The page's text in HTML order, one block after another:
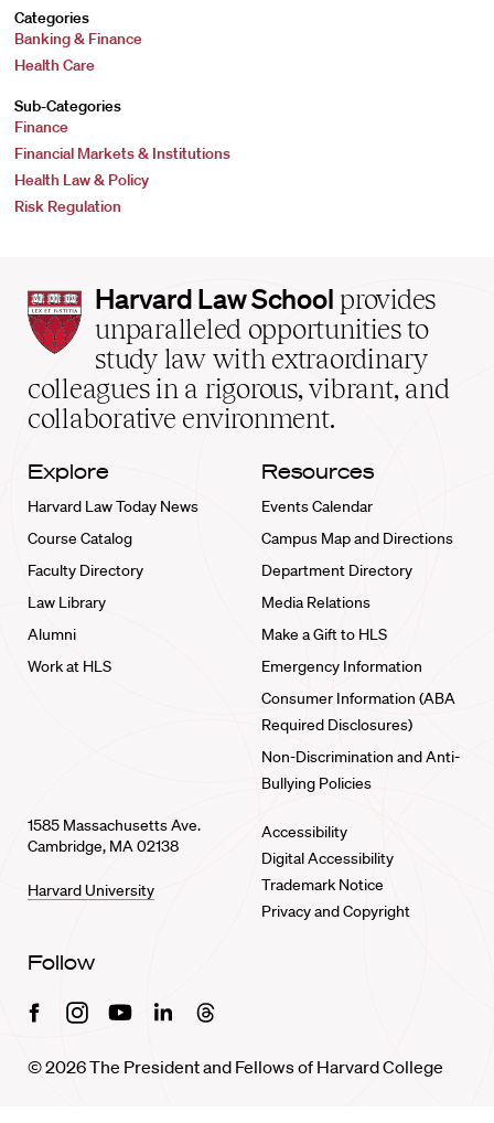
Categories
Banking & Finance
Health Care
Sub-Categories
Finance
Financial Markets & Institutions
Health Law & Policy
Risk Regulation
Harvard
Law
School
home
Harvard Law School provides
unparalleled opportunities to
study law with extraordinary
colleagues in a rigorous, vibrant, and
collaborative environment.
Explore
Harvard Law Today News
Course Catalog
Faculty Directory
Law Library
Alumni
Work at HLS
Resources
Events Calendar
Campus Map and Directions
Department Directory
Media Relations
Make a Gift to HLS
Emergency Information
Consumer Information (ABA
Required Disclosures)
Non-Discrimination and Anti-
Bullying Policies
1585 Massachusetts Ave.
Cambridge, MA 02138
Harvard University
Accessibility
Digital Accessibility
Trademark Notice
Privacy and Copyright
Follow
FacebookInstagramYoutubeLinkedinThreads
© 2026 The President and Fellows of Harvard College